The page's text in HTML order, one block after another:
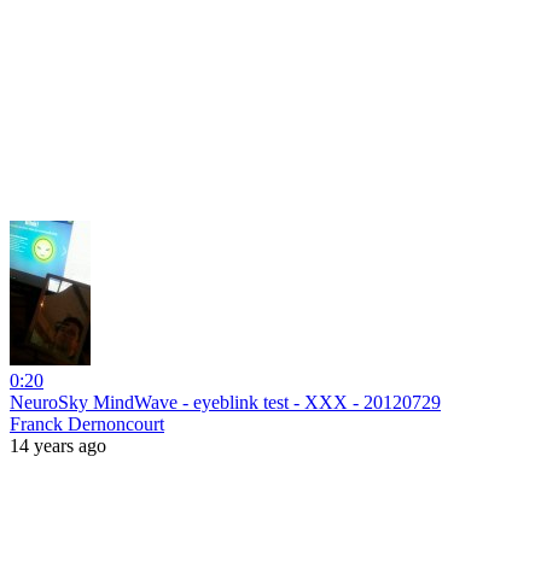
0:20
NeuroSky MindWave - eyeblink test - XXX - 20120729
Franck Dernoncourt
14 years ago